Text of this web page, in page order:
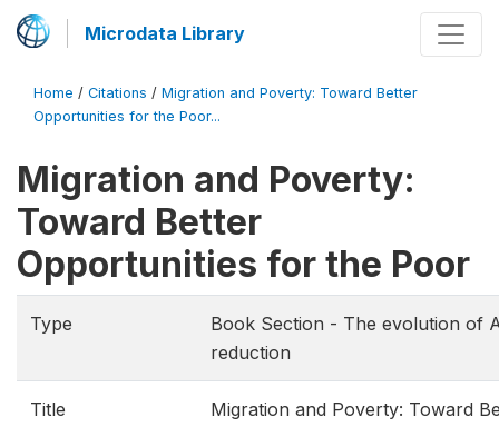
Microdata Library
Home / Citations / Migration and Poverty: Toward Better
Opportunities for the Poor...
Migration and Poverty:
Toward Better
Opportunities for the Poor
Type
Book Section - The evolution of
reduction
Title Migration and Poverty: Toward